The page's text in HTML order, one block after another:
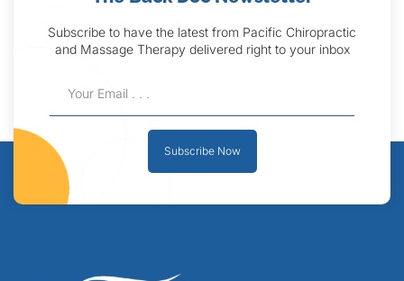
Subscribe to have the latest from Pacific Chiropractic
and Massage Therapy delivered right to your inbox
Subscribe Now